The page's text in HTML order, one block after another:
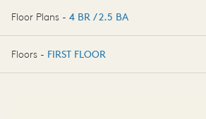
Floor Plans - 4 BR / 2.5 BA
4 BR / 2.5 BA
Floors - FIRST FLOOR